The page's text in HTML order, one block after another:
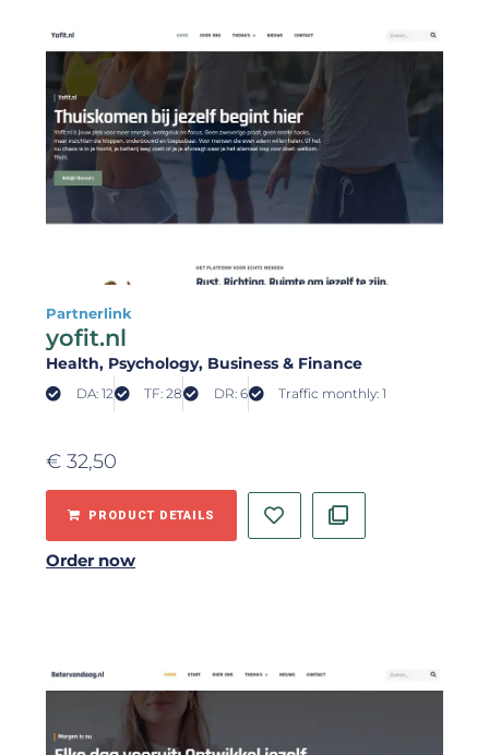
Partnerlink
yofit.nl
Health, Psychology, Business & Finance
DA: 12 TF: 28 DR: 6 Traffic monthly: 1
€ 32,50
PRODUCT DETAILS
Order now